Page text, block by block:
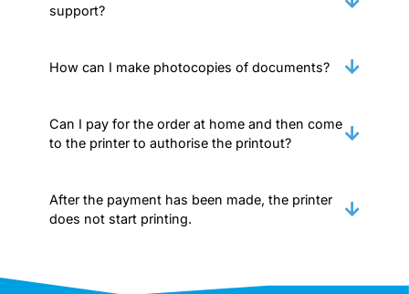
support?
How can I make photocopies of documents?
Can I pay for the order at home and then come
to the printer to authorise the printout?
After the payment has been made, the printer
does not start printing.